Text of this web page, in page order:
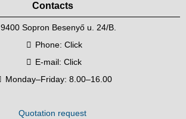
Contacts
9400 Sopron Besenyő u. 24/B.
Phone: Click
E-mail:Click
Monday–Friday: 8.00–16.00
Quotation request